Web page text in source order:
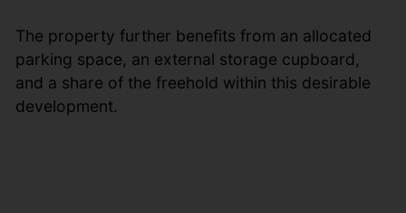
The property further benefits from an allocated
parking space, an external storage cupboard,
and a share of the freehold within this desirable
development.